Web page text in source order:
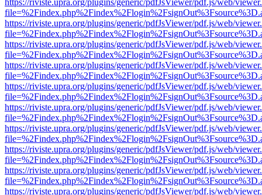
https://riviste.upra.org/plugins/generic/pdfJsViewer/pdf.js/web/
https://riviste.upra.org/plugins/generic/pdfJsViewer/pdf.js/web/
https://riviste.upra.org/plugins/generic/pdfJsViewer/pdf.js/web/
https://riviste.upra.org/plugins/generic/pdfJsViewer/pdf.js/web/
https://riviste.upra.org/plugins/generic/pdfJsViewer/pdf.js/web/
https://riviste.upra.org/plugins/generic/pdfJsViewer/pdf.js/web/
https://riviste.upra.org/plugins/generic/pdfJsViewer/pdf.js/web/
https://riviste.upra.org/plugins/generic/pdfJsViewer/pdf.js/web/
https://riviste.upra.org/plugins/generic/pdfJsViewer/pdf.js/web/
https://riviste.upra.org/plugins/generic/pdfJsViewer/pdf.js/web/